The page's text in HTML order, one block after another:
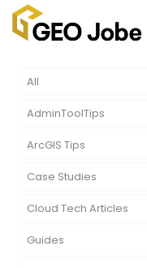
All
AdminToolTips
ArcGIS Tips
Case Studies
Cloud Tech Articles
Guides